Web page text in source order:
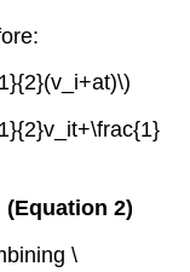
(Equation 2)
\